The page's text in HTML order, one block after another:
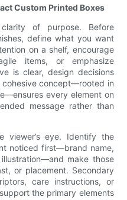
Custom Printed Boxes
of purpose. Before
define what you want
on a shelf, encourage
items, or emphasize
is clear, design decisions
concept—rooted in
every element on
message rather than
viewer’s eye. Identify the
noticed first—brand name,
make those
or placement. Secondary
care instructions, or
the primary elements